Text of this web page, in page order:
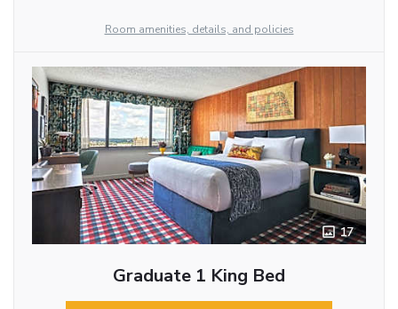
Room amenities, details, and policies
17
Graduate 1 King Bed